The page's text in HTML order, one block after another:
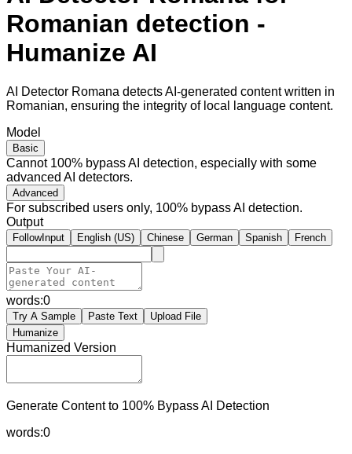
Romanian detection -
Humanize AI
AI Detector Romana detects AI-generated content written in
Romanian, ensuring the integrity of local language content.
Model
Basic
Cannot 100% bypass AI detection, especially with some
advanced AI detectors.
Advanced
For subscribed users only, 100% bypass AI detection.
Output
FollowInput English (US) Chinese German Spanish French
words:0
Try A Sample Paste Text
Upload File
Humanize
Humanized Version
Generate Content to 100% Bypass AI Detection
words:0